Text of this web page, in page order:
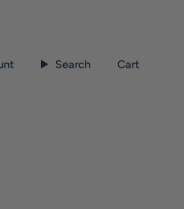
Search Cart